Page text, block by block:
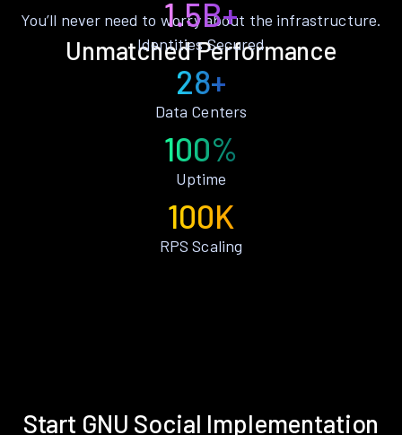
Unmatched Performance
You’ll never need to worry about the infrastructure.
1.5B+
Identities Secured
28+
Data Centers
100%
Uptime
100K
RPS Scaling
Start GNU Social Implementation